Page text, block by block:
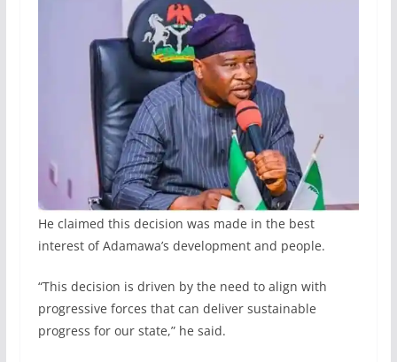
He claimed this decision was made in the best
interest of Adamawa’s development and people.
“This decision is driven by the need to align with
progressive forces that can deliver sustainable
progress for our state,” he said.